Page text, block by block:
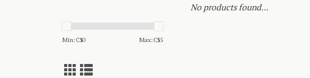
Min: C$0 Max: C$5
No products found...